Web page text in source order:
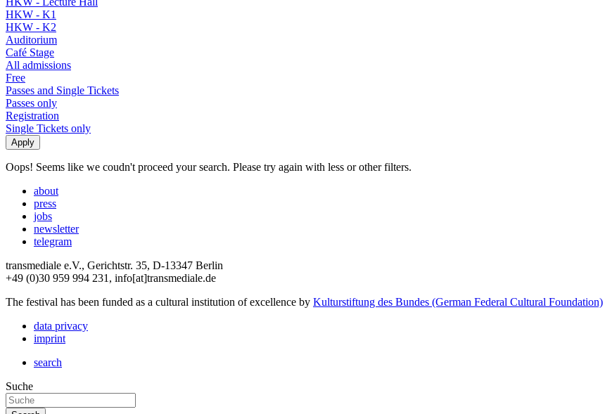
HKW - K1
HKW - K2
Auditorium
Café Stage
All admissions
Free
Passes and Single Tickets
Passes only
Registration
Single Tickets only
Oops! Seems like we coudn't proceed your search. Please try again with less or other filters.
about
press
jobs
newsletter
telegram
transmediale e.V., Gerichtstr. 35, D-13347 Berlin
+49 (0)30 959 994 231, info[at]transmediale.de
The festival has been funded as a cultural institution of excellence by Kulturstiftung des Bundes (German Federal Cultural Foundation)
data privacy
imprint
search
Suche